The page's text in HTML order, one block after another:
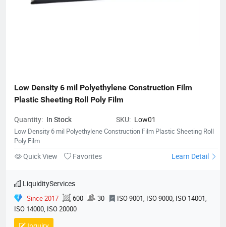
Low Density 6 mil Polyethylene Construction Film
Plastic Sheeting Roll Poly Film
Quantity: In Stock SKU: Low01
Low Density 6 mil Polyethylene Construction Film Plastic Sheeting Roll
Poly Film
Quick View Favorites Learn Detail
LiquidityServices
Since 2017 600 30
ISO 9001, ISO 9000, ISO 14001,
ISO 14000, ISO 20000